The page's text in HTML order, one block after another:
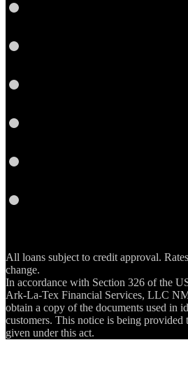
All loans subject to credit approval.
change.
In accordance with Section 326 of the
Ark-La-Tex Financial Services, LLC
obtain a copy of the documents used in
customers. This notice is being provided
given under this act.